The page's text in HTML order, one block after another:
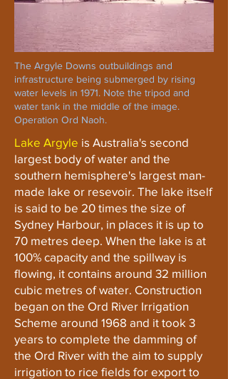
The Argyle Downs outbuildings and
infrastructure being submerged by rising
water levels in 1971. Note the tripod and
water tank in the middle of the image.
Operation Ord Naoh.
Lake Argyle is Australia's second
largest body of water and the
southern hemisphere's largest man-
made lake or resevoir. The lake itself
is said to be 20 times the size of
Sydney Harbour, in places it is up to
70 metres deep. When the lake is at
100% capacity and the spillway is
flowing, it contains around 32 million
cubic metres of water. Construction
began on the Ord River Irrigation
Scheme around 1968 and it took 3
years to complete the damming of
the Ord River with the aim to supply
irrigation to rice fields for export to